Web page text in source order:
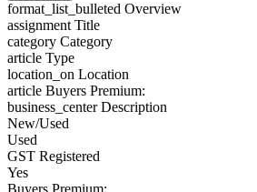
format_list_bulleted Overview
assignment Title
category Category
article Type
location_on Location
article Buyers Premium:
business_centerDescription
New/Used
Used
GST Registered
Yes
Buyers Premium: